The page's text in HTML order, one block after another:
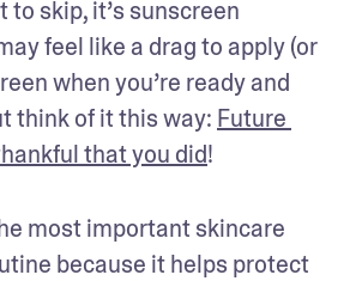
to skip, it’s sunscreen
feel like a drag to apply (or
when you’re ready and
think of it this way: Future
that you did!
most important skincare
because it helps protect